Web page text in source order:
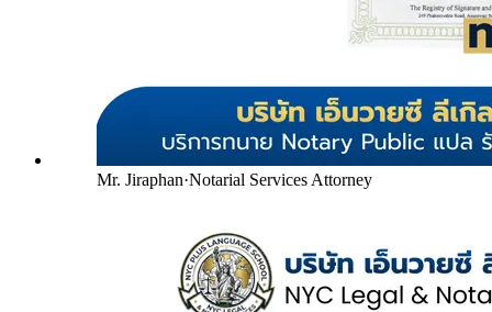
Mr. Jiraphan·Notarial Services Attorney